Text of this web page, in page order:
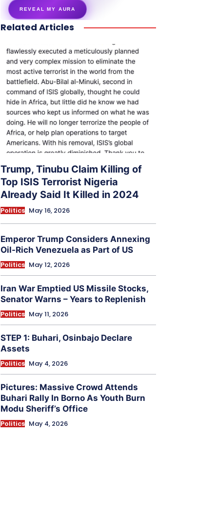
REVEAL MY AURA
secretnaturale.com/aura
Related Articles
Trump, Tinubu Claim Killing of
Top ISIS Terrorist Nigeria
Already Said It Killed in 2024
Politics May 16, 2026
Emperor Trump Considers Annexing
Oil-Rich Venezuela as Part of US
Politics May 12, 2026
Iran War Emptied US Missile Stocks,
Senator Warns – Years to Replenish
Politics May 11, 2026
STEP 1: Buhari, Osinbajo Declare
Assets
Politics May 4, 2026
Pictures: Massive Crowd Attends
Buhari Rally In Borno As Youth Burn
Modu Sheriff’s Office
Politics May 4, 2026